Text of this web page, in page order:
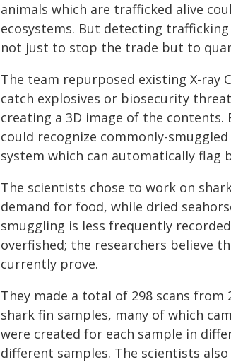
animals which are trafficked alive
ecosystems. But detecting
not just to stop the trade but to
The team repurposed existing X-ray
catch explosives or biosecurity
creating a 3D image of the
could recognize commonly-
system which can automatically flag
The scientists chose to work on
demand for food, while dried
smuggling is less frequently
overfished; the researchers believe
currently prove.
They made a total of 298 scans from
shark fin samples, many of which
were created for each sample in
different samples. The scientists